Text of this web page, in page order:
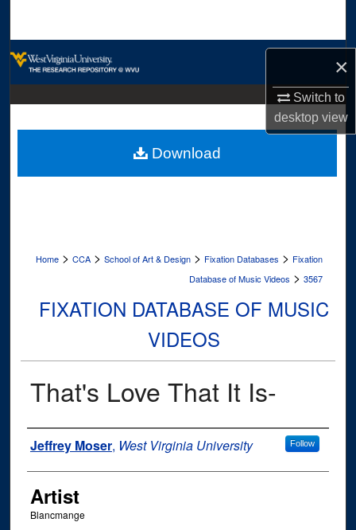
×
Switch to
desktopview
Digital Commons Network™
Home > CCA > School of Art & Design > Fixation Databases > Fixation
Database of Music Videos > 3567
FIXATION DATABASE OF MUSIC
VIDEOS
That's Love That It Is-
Author
Jeffrey Moser, West Virginia University Follow
Artist
Blancmange
Download